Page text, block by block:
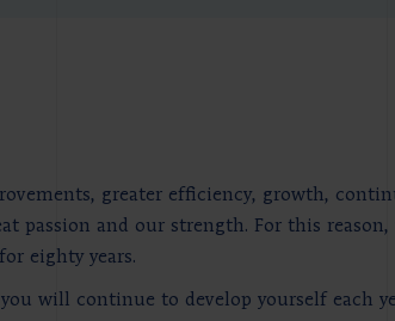
greater efficiency, growth,
passion and our strength. For this reason,
eighty years.
will continue to develop yourself each